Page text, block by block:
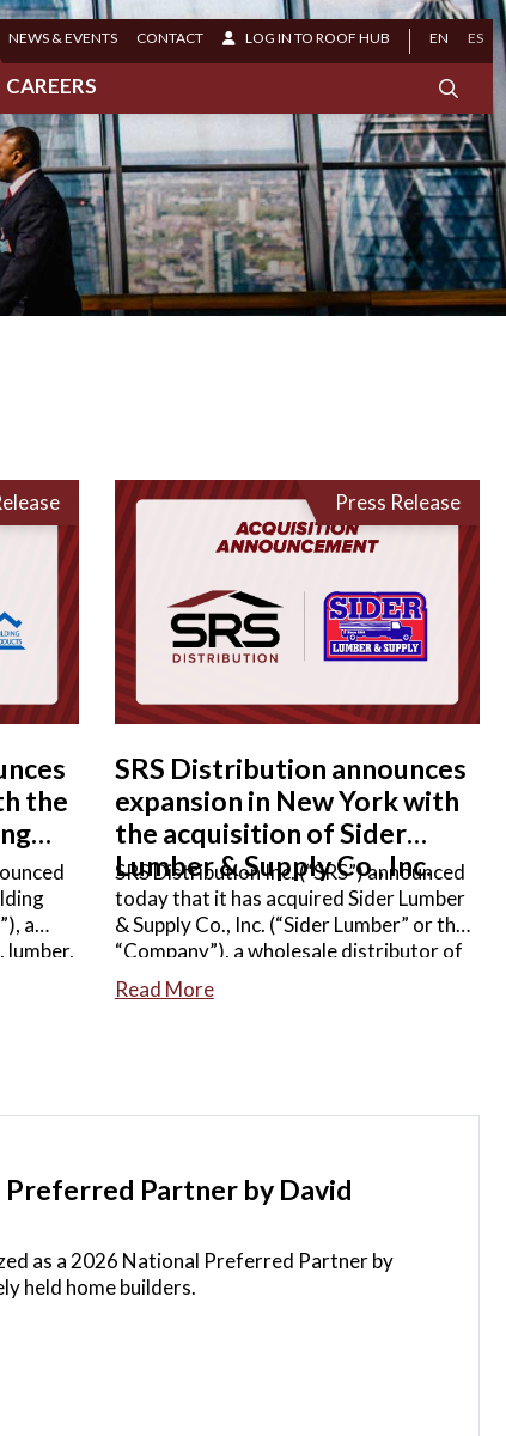
NEWS & EVENTS CONTACT LOG IN TO ROOF HUB EN ES
CAREERS
the
a
and
Press Release
SRS Distribution announces
expansion in New York with
the acquisition of Sider
Lumber & Supply Co., Inc.
SRS Distribution Inc. (“SRS”) announced
today that it has acquired Sider Lumber
& Supply Co., Inc. (“Sider Lumber” or the
“Company”), a wholesale distributor of
lumber, decking, roofing, siding,
windows & doors, and other
Read More
Partner by David
as a 2026 National Preferred Partner by
held home builders.